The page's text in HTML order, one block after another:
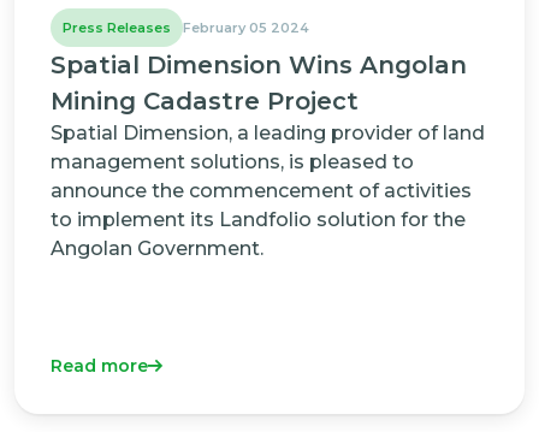
Press Releases February 05 2024
Spatial Dimension Wins Angolan
Mining Cadastre Project
Spatial Dimension, a leading provider of land
management solutions, is pleased to
announce the commencement of activities
to implement its Landfolio solution for the
Angolan Government.
Read more